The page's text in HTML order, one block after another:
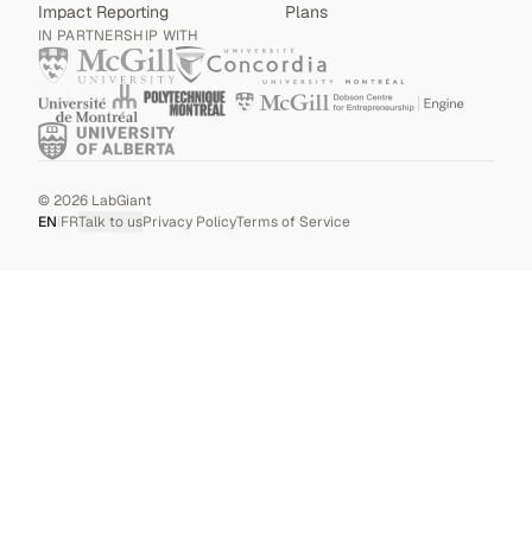
Impact Reporting
Plans
IN PARTNERSHIP WITH
©2026 LabGiant
EN|FRTalk to usPrivacy PolicyTerms of Service